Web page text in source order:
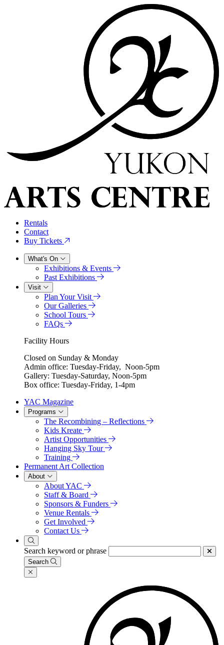
Rentals
Contact
Buy Tickets
What's On
Exhibitions & Events
Past Exhibitions
Visit
Plan Your Visit
Our Galleries
School Tours
FAQs
Facility Hours
Closed on Sunday & Monday
Admin office: Tuesday-Friday, Noon-5pm
Gallery: Tuesday-Saturday, Noon-5pm
Box office: Tuesday-Friday, 1-4pm
YAC Magazine
Programs
The Recombining – Reflections
Kids Kreate
Artist Opportunities
Hanging Sky Tour
Training
Permanent Art Collection
About
About YAC
Staff & Board
Sponsors & Funders
Venue Rentals
Get Involved
Contact Us
Search keyword or phrase
Search